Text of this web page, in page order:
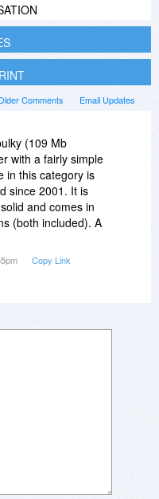
Email Updates
Comments
(109 Mb
with a fairly simple
in this category is
since 2001. It is
and comes in
(both included). A
Copy Link